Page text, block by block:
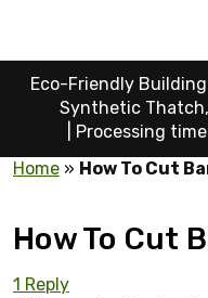
Eco-Friendly
Synthetic
Processing
Home » How To Cut
How To Cut
1 Reply